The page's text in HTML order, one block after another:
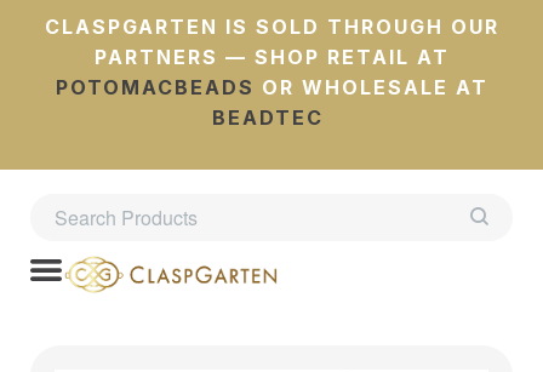
CLASPGARTEN IS SOLD THROUGH OUR
PARTNERS — SHOP RETAIL AT
POTOMACBEADS OR WHOLESALE AT
BEADTEC